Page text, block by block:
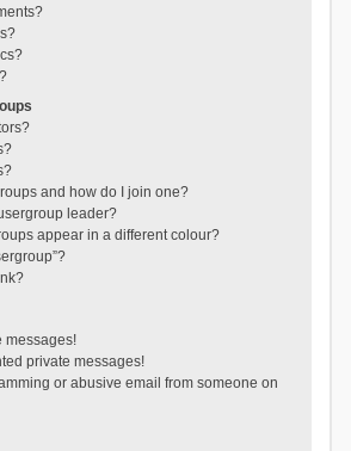
and how do I join one?
leader?
appear in a different colour?
messages!
private messages!
or abusive email from someone on